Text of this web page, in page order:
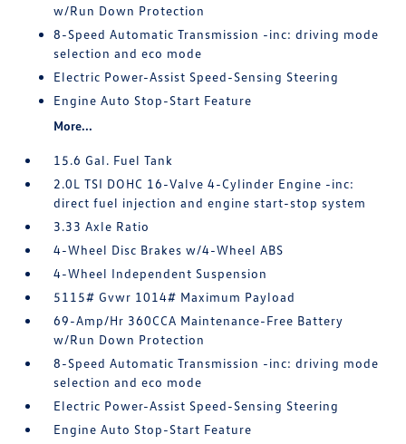
w/Run Down Protection
8-Speed Automatic Transmission -inc: driving mode
selection and eco mode
Electric Power-Assist Speed-Sensing Steering
Engine Auto Stop-Start Feature
More...
15.6 Gal. Fuel Tank
2.0L TSI DOHC 16-Valve 4-Cylinder Engine -inc:
direct fuel injection and engine start-stop system
3.33 Axle Ratio
4-Wheel Disc Brakes w/4-Wheel ABS
4-Wheel Independent Suspension
5115# Gvwr 1014# Maximum Payload
69-Amp/Hr 360CCA Maintenance-Free Battery
w/Run Down Protection
8-Speed Automatic Transmission -inc: driving mode
selection and eco mode
Electric Power-Assist Speed-Sensing Steering
Engine Auto Stop-Start Feature